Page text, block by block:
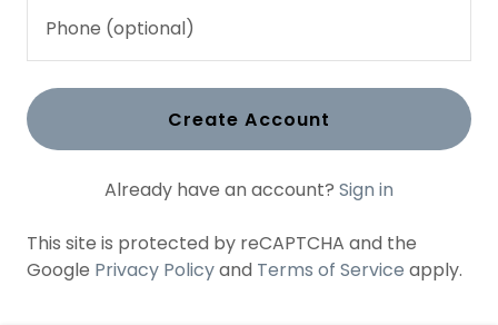
Create Account
Already have an account? Sign in
This site is protected by reCAPTCHA and the
Google Privacy Policyand Terms of Service apply.